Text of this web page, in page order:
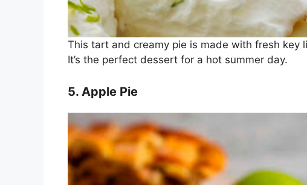
This tart and creamy pie is made with fresh key
It’s the perfect dessert for a hot summer day.
5. Apple Pie